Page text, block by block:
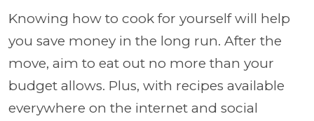
Knowing how to cook for yourself will help
you save money in the long run. After the
move, aim to eat out no more than your
budget allows. Plus, with recipes available
everywhere on the internet and social